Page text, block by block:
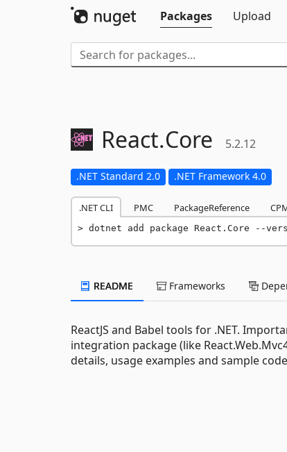
Packages
Upload
React.Core 5.2.12
.NET Standard 2.0 .NET Framework 4.0
.NET CLI PMC PackageReference
dotnet add package React.Core --
README Frameworks
ReactJS and Babel tools for .NET.
integration package (like
details, usage examples and sample